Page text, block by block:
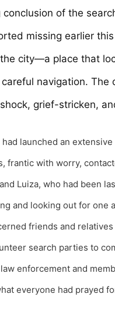
of the
missing earlier
city—a place that
navigation.
grief-stricken,
launched an
frantic with worry,
Luiza, who had been
and looking out for one
friends and
search parties to
enforcement and
everyone had prayed